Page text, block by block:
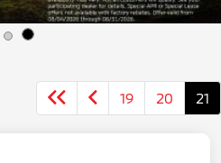
19 20 21